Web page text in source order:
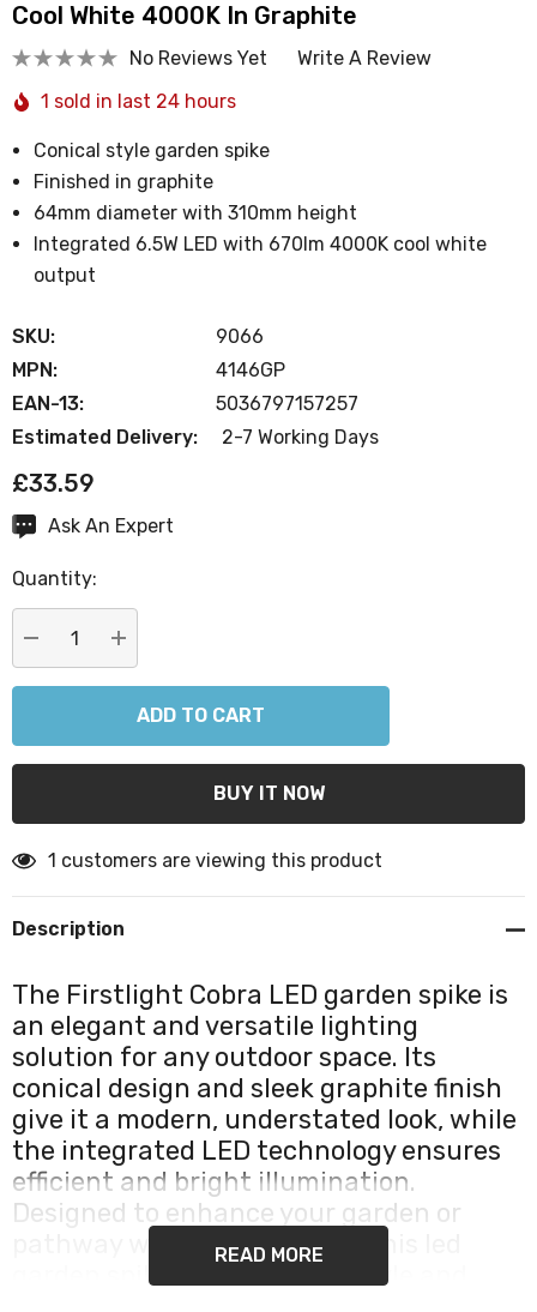
Cool White 4000K In Graphite
No Reviews Yet
Write A Review
1 sold in last 24 hours
Conical style garden spike
Finished in graphite
64mm diameter with 310mm height
Integrated 6.5W LED with 670lm 4000K cool white
output
SKU:
9066
MPN:
4146GP
EAN-13:
5036797157257
Estimated Delivery:
2-7 Working Days
£33.59
CurrentAsk An Expert
Quantity:
DECREASE QUANTITY:
INCREASE QUANTITY:
1 customers are viewing this product
Description
The Firstlight Cobra LED garden spike is
an elegant and versatile lighting
solution for any outdoor space. Its
conical design and sleek graphite finish
give it a modern, understated look, while
the integrated LED technology ensures
efficient and bright illumination.
Designed to enhance your garden or
pathway with focused light, this led
garden spike provides both style and
READ MORE